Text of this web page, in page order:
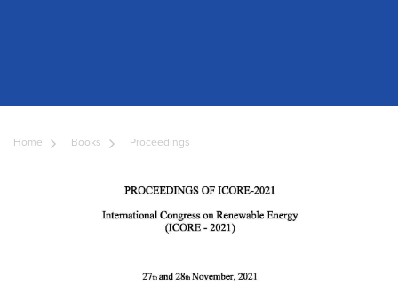
Home Books Proceedings